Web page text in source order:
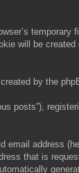
will be
by the
address
that is